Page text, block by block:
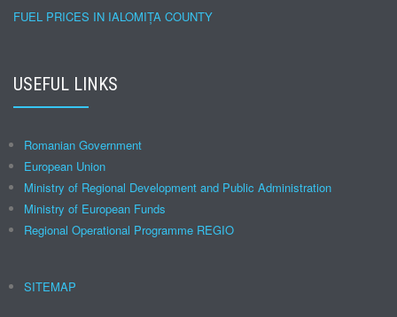
FUEL PRICES IN IALOMIȚA COUNTY
USEFUL LINKS
Romanian Government
European Union
Ministry of Regional Development and Public Administration
Ministry of European Funds
Regional Operational Programme REGIO
SITEMAP